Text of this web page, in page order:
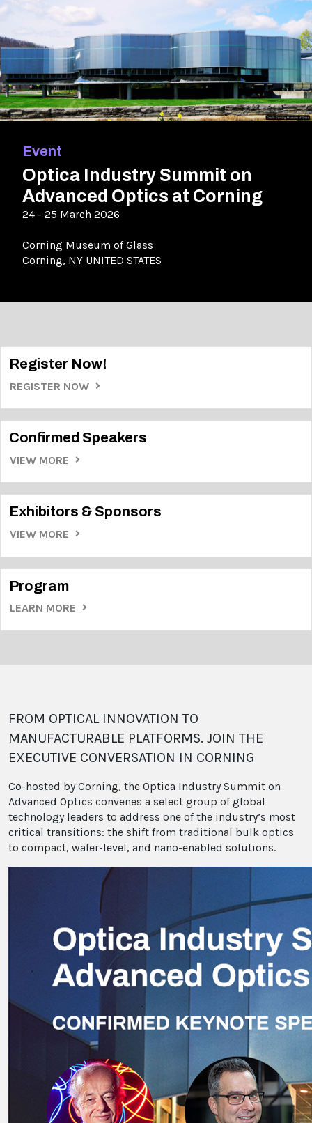
Event
Optica Industry Summit on
Advanced Optics at Corning
24 - 25 March 2026
Corning Museum of Glass
Corning, NY UNITED STATES
Register Now!
REGISTER NOW
Confirmed Speakers
VIEW MORE
Exhibitors & Sponsors
VIEW MORE
Program
LEARN MORE
FROM OPTICAL INNOVATION TO
MANUFACTURABLE PLATFORMS. JOIN THE
EXECUTIVE CONVERSATION IN CORNING
Co-hosted by Corning, the Optica Industry Summit on
Advanced Optics convenes a select group of global
technology leaders to address one of the industry’s most
critical transitions: the shift from traditional bulk optics
to compact, wafer-level, and nano-enabled solutions.